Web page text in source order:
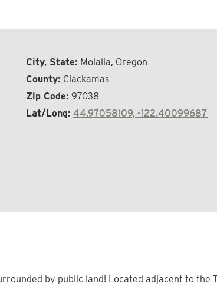
City, State: Molalla, Oregon
County: Clackamas
Zip Code: 97038
Lat/Long: 44.97058109, -122.40099687
by public land! Located adjacent to the